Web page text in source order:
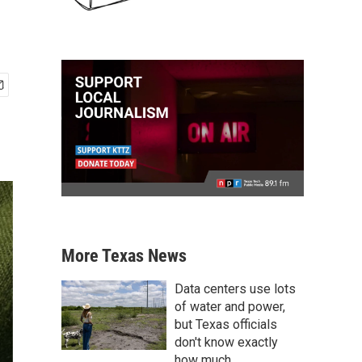
More Texas News
Data centers use lots
of water and power,
but Texas officials
don't know exactly